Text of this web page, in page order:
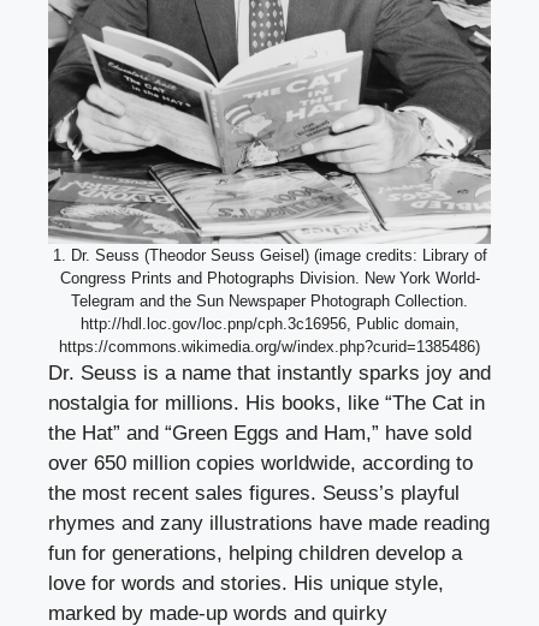
1. Dr. Seuss (Theodor Seuss Geisel) (image credits: Library of
Congress Prints and Photographs Division. New York World-
Telegram and the Sun Newspaper Photograph Collection.
http://hdl.loc.gov/loc.pnp/cph.3c16956, Public domain,
https://commons.wikimedia.org/w/index.php?curid=1385486)
Dr. Seuss is a name that instantly sparks joy and
nostalgia for millions. His books, like “The Cat in
the Hat” and “Green Eggs and Ham,” have sold
over 650 million copies worldwide, according to
the most recent sales figures. Seuss’s playful
rhymes and zany illustrations have made reading
fun for generations, helping children develop a
love for words and stories. His unique style,
marked by made-up words and quirky